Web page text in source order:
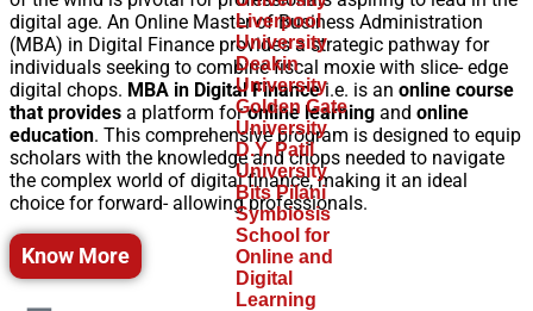
Liverpool
University
Deakin
University
Golden Gate
University
D.Y. Patil
University
Bits Pilani
Symbiosis
School for
Online and
Digital
Learning
digital age. An Online Master of Business Administration
(MBA) in Digital Finance provides a strategic pathway for
individuals seeking to combine fiscal moxie with slice- edge
digital chops. MBA in Digital Financei.e. is an online course
that provides a platform foronline learning and online
education. This comprehensive program is designed to equip
scholars with the knowledge and chops needed to navigate
the complex world of digital finance, making it an ideal
choice for forward- allowing professionals.
Know More